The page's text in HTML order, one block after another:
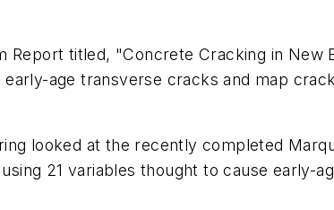
Report titled, "Concrete Cracking in New
age transverse cracks and map
looked at the recently completed
21 variables thought to cause early-